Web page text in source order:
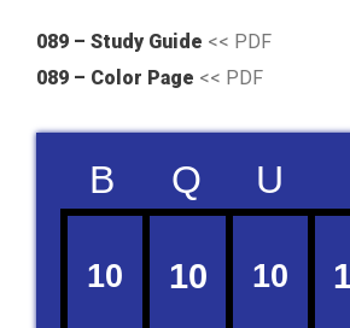
089 – Study Guide << PDF
089 – Color Page << PDF